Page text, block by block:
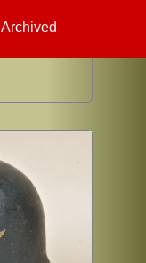
Archived